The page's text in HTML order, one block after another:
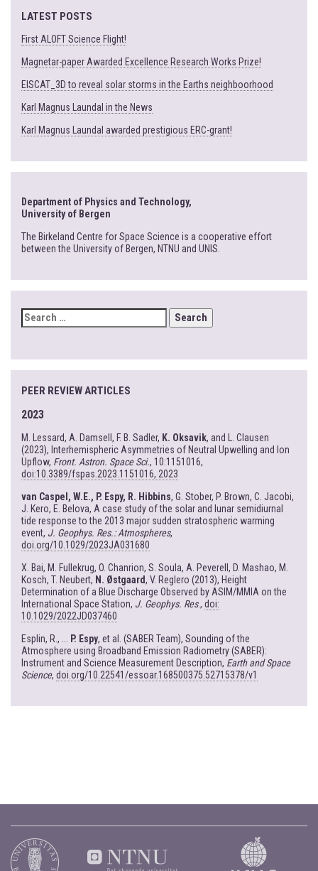
LATEST POSTS
First ALOFT Science Flight!
Magnetar-paper Awarded Excellence Research Works Prize!
EISCAT_3D to reveal solar storms in the Earths neighboorhood
Karl Magnus Laundal in the News
Karl Magnus Laundal awarded prestigious ERC-grant!
Department of Physics and Technology,
University of Bergen
The Birkeland Centre for Space Science is a cooperative effort
between the University of Bergen, NTNU and UNIS.
SEARCH
FOR:
PEER REVIEW ARTICLES
2023
M. Lessard, A. Damsell, F. B. Sadler, K. Oksavik, and L. Clausen
(2023), Interhemispheric Asymmetries of Neutral Upwelling and Ion
Upflow, Front. Astron. Space Sci., 10:1151016,
doi:10.3389/fspas.2023.1151016, 2023
van Caspel, W.E., P. Espy, R. Hibbins, G. Stober, P. Brown, C. Jacobi,
J. Kero, E. Belova, A case study of the solar and lunar semidiurnal
tide response to the 2013 major sudden stratospheric warming
event, J. Geophys. Res.: Atmospheres,
doi.org/10.1029/2023JA031680
X. Bai, M. Fullekrug, O. Chanrion, S. Soula, A. Peverell, D. Mashao, M.
Kosch, T. Neubert, N. Østgaard, V. Reglero (2013), Height
Determination of a Blue Discharge Observed by ASIM/MMIA on the
International Space Station, J. Geophys. Res., doi:
10.1029/2022JD037460
Esplin, R., ... P. Espy, et al. (SABER Team), Sounding of the
Atmosphere using Broadband Emission Radiometry (SABER):
Instrument and Science Measurement Description, Earth and Space
Science, doi.org/10.22541/essoar.168500375.52715378/v1